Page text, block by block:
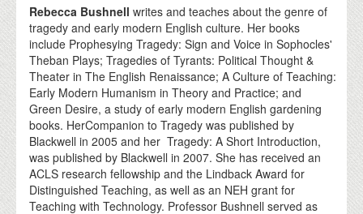
Rebecca Bushnell writes and teaches about the genre of
tragedy and early modern English culture. Her books
include Prophesying Tragedy: Sign and Voice in Sophocles'
Theban Plays; Tragedies of Tyrants: Political Thought &
Theater in The English Renaissance; A Culture of Teaching:
Early Modern Humanism in Theory and Practice; and
Green Desire, a study of early modern English gardening
books. HerCompanion to Tragedy was published by
Blackwell in 2005 and her Tragedy: A Short Introduction,
was published by Blackwell in 2007. She has received an
ACLS research fellowship and the Lindback Award for
Distinguished Teaching, as well as an NEH grant for
Teaching with Technology. Professor Bushnell served as